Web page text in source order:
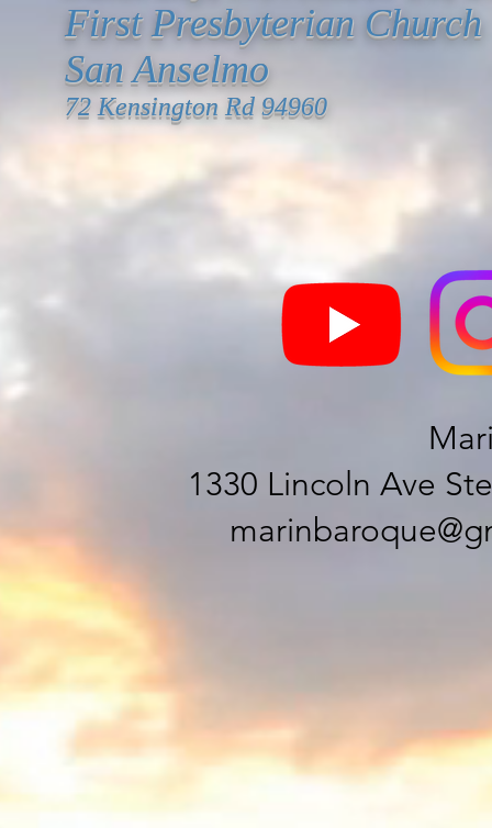
First Presbyterian Church
San Anselmo
72 Kensington Rd 94960
1330 Lincoln Ave